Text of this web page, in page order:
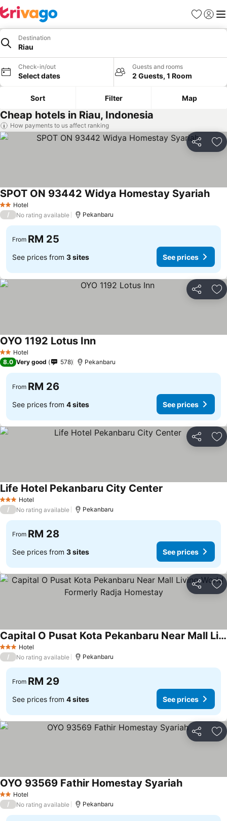
Favorites
Sign in
Destination
Riau
Check-in/out
Select dates
Guests and rooms
2 Guests, 1 Room
Sort Filter Map
Cheap hotels in Riau, Indonesia
How payments to us affect ranking
Share
2 StarsHotel
SPOT ON 93442 Widya Homestay Syariah
/ No rating available Pekanbaru
From RM 25
See prices from 3 sites See prices
Share
2 StarsHotel
OYO 1192 Lotus Inn
8.0 Very good 578 Pekanbaru
From RM 26
See prices from 4 sites See prices
Share
3 StarsHotel
Life Hotel Pekanbaru City Center
/ No rating available Pekanbaru
From RM 28
See prices from 3 sites See prices
Share
3 StarsHotel
Capital O Pusat Kota Pekanbaru Near Mall Living World Formerly Radja Homestay
/ No rating available Pekanbaru
From RM 29
See prices from 4 sites See prices
Share
2 StarsHotel
OYO 93569 Fathir Homestay Syariah
/ No rating available Pekanbaru